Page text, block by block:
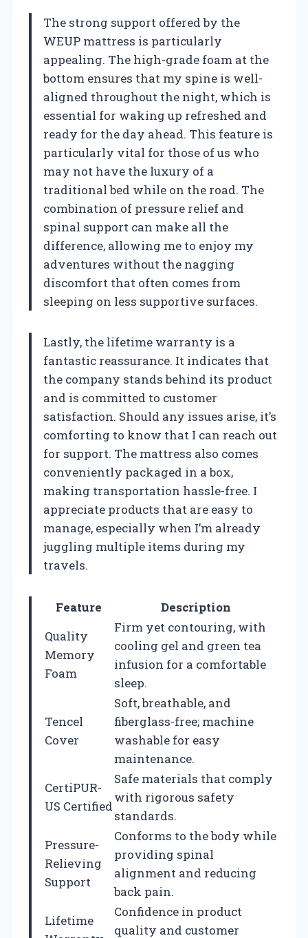
The strong support offered by the
WEUP mattress is particularly
appealing. The high-grade foam at the
bottom ensures that my spine is well-
aligned throughout the night, which is
essential for waking up refreshed and
ready for the day ahead. This feature is
particularly vital for those of us who
may not have the luxury of a
traditional bed while on the road. The
combination of pressure relief and
spinal support can make all the
difference, allowing me to enjoy my
adventures without the nagging
discomfort that often comes from
sleeping on less supportive surfaces.
Lastly, the lifetime warranty is a
fantastic reassurance. It indicates that
the company stands behind its product
and is committed to customer
satisfaction. Should any issues arise, it’s
comforting to know that I can reach out
for support. The mattress also comes
conveniently packaged in a box,
making transportation hassle-free. I
appreciate products that are easy to
manage, especially when I’m already
juggling multiple items during my
travels.
Feature
Description
Quality
Memory
Foam
Firm yet contouring, with
cooling gel and green tea
infusion for a comfortable
sleep.
Tencel
Cover
Soft, breathable, and
fiberglass-free; machine
washable for easy
maintenance.
CertiPUR-
US Certified
Safe materials that comply
with rigorous safety
standards.
Pressure-
Relieving
Support
Conforms to the body while
providing spinal
alignment and reducing
back pain.
Lifetime
Confidence in product
quality and customer